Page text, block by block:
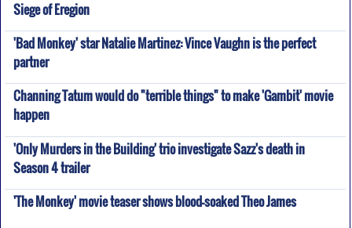
Siege of Eregion
'Bad Monkey' star Natalie Martinez: Vince Vaughn is the perfect
partner
Channing Tatum would do "terrible things" to make 'Gambit' movie
happen
'Only Murders in the Building' trio investigate Sazz's death in
Season 4 trailer
'The Monkey' movie teaser shows blood-soaked Theo James